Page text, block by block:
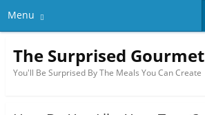
Menu
The Surprised Gourmet
You'll Be Surprised By The Meals You Can Create